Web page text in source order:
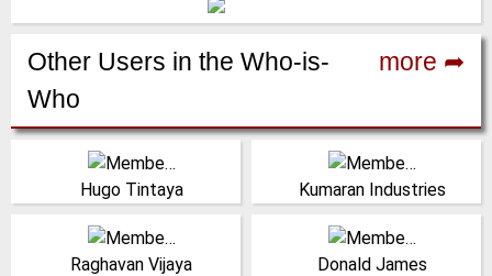
Other Users in the Who-is-
Who
more ➦
Hugo Tintaya
Staff, Project
Coordinator, Shougang
Hierro Peru SAA
Peru
(Click for more!)
Kumaran Industries
India
(Click for more!)
Raghavan Vijaya
Canada
(Click for more!)
Donald James
(Click for more!)